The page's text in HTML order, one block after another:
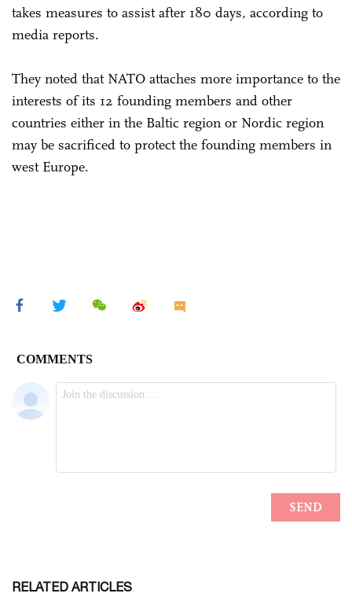
takes measures to assist after 180 days, according to
media reports.
They noted that NATO attaches more importance to the
interests of its 12 founding members and other
countries either in the Baltic region or Nordic region
may be sacrificed to protect the founding members in
west Europe.
RELATED ARTICLES